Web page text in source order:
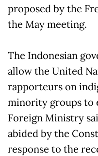
proposed by the
the May meeting.
The Indonesian
allow the United
rapporteurs on
minority groups to
Foreign Ministry
abided by the
response to the